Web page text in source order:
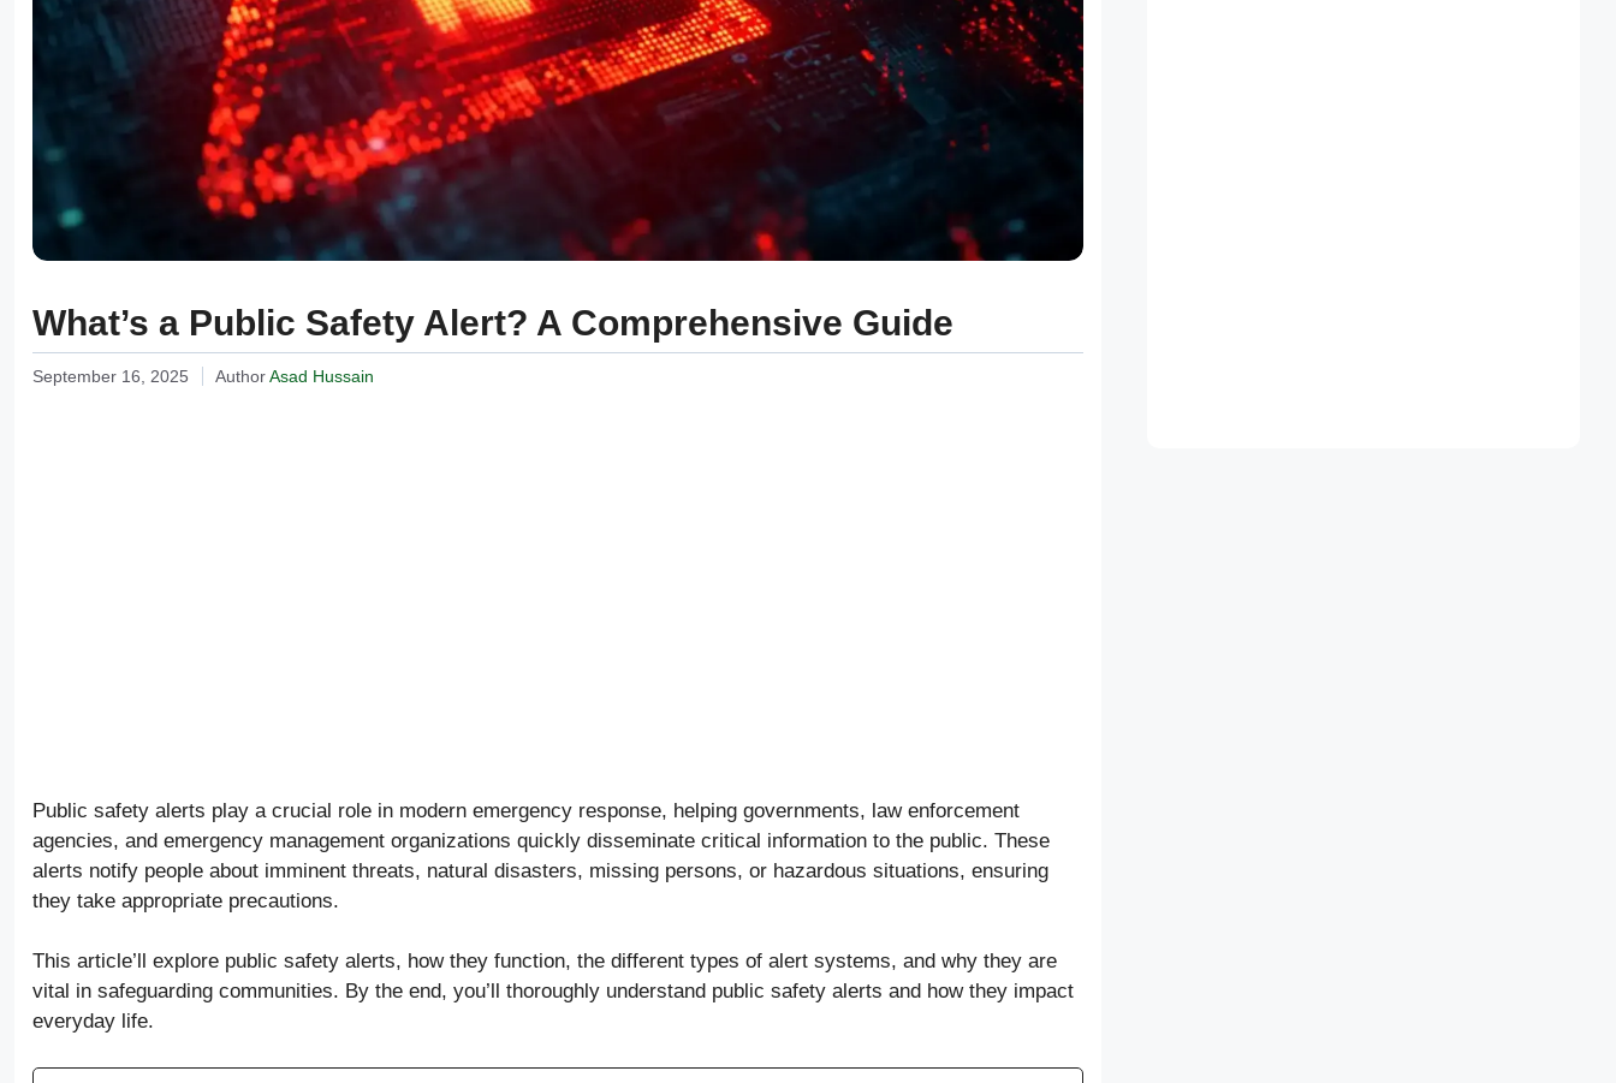
What’s a Public Safety Alert? A Comprehensive Guide
September 16, 2025 AuthorAsad Hussain
Public safety alerts play a crucial role in modern emergency response, helping governments, law enforcement
agencies, and emergency management organizations quickly disseminate critical information to the public. These
alerts notify people about imminent threats, natural disasters, missing persons, or hazardous situations, ensuring
they take appropriate precautions.
This article’ll explore public safety alerts, how they function, the different types of alert systems, and why they are
vital in safeguarding communities. By the end, you’ll thoroughly understand public safety alerts and how they impact
everyday life.